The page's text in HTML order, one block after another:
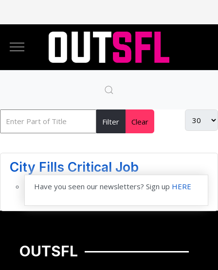
Filter Clear
City Fills Critical Job
Have you seen our newsletters? Sign up HERE
OUTSFL